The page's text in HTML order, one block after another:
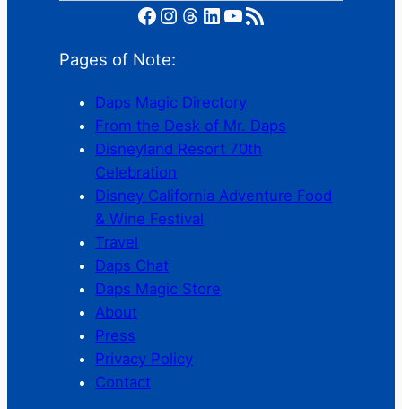
Facebook Instagram Threads LinkedIn YouTube RSS Feed
Pages of Note:
Daps Magic Directory
From the Desk of Mr. Daps
Disneyland Resort 70th
Celebration
Disney California Adventure Food
& Wine Festival
Travel
Daps Chat
Daps Magic Store
About
Press
Privacy Policy
Contact